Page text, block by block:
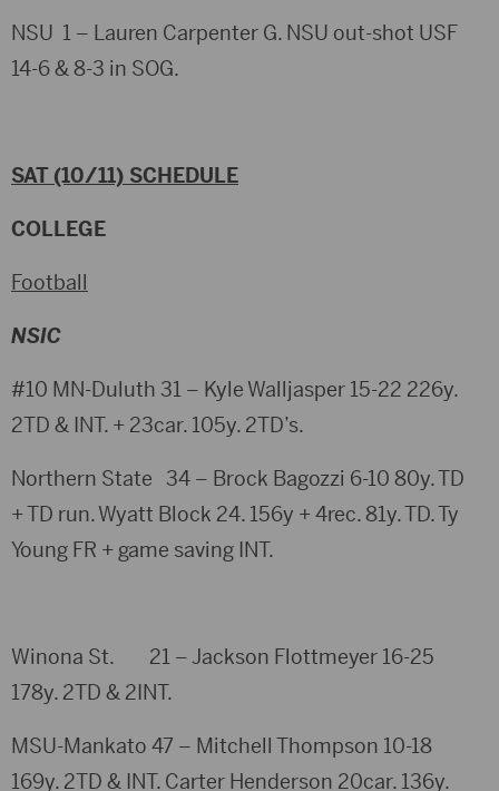
NSU 1 – Lauren Carpenter G. NSU out-shot USF
14-6 & 8-3 in SOG.
SAT (10/11) SCHEDULE
COLLEGE
Football
NSIC
#10 MN-Duluth 31 – Kyle Walljasper 15-22 226y.
2TD & INT. + 23car. 105y. 2TD’s.
Northern State 34 – Brock Bagozzi 6-10 80y. TD
+ TD run. Wyatt Block 24. 156y + 4rec. 81y. TD. Ty
Young FR + game saving INT.
Winona St. 21 – Jackson Flottmeyer 16-25
178y. 2TD & 2INT.
MSU-Mankato 47 – Mitchell Thompson 10-18
169y. 2TD & INT. Carter Henderson 20car. 136y.